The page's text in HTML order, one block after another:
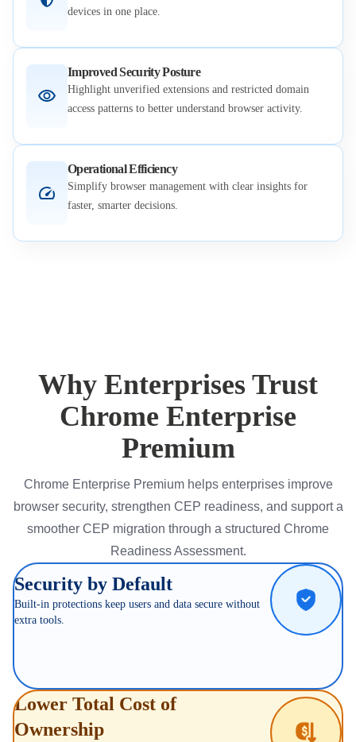
devices in one place.
Improved Security Posture
Highlight unverified extensions and restricted domain
access patterns to better understand browser activity.
Operational Efficiency
Simplify browser management with clear insights for
faster, smarter decisions.
Why Enterprises Trust
Chrome Enterprise
Premium
Chrome Enterprise Premium helps enterprises improve
browser security, strengthen CEP readiness, and support a
smoother CEP migration through a structured Chrome
Readiness Assessment.
Security by Default
Built-in protections keep users and data secure without
extra tools.
Lower Total Cost of
Ownership